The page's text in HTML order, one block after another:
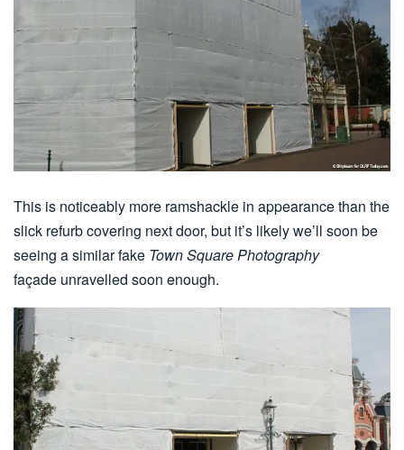
This is noticeably more ramshackle in appearance than the
slick refurb covering next door, but it’s likely we’ll soon be
seeing a similar fake Town Square Photography
façade unravelled soon enough.